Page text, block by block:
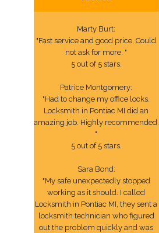
Marty Burt:
"Fast service and good price. Could
not ask for more. "
5 out of 5 stars.
Patrice Montgomery:
"Had to change my office locks.
Locksmith in Pontiac MI did an
amazing job. Highly recommended.
"
5 out of 5 stars.
Sara Bond:
"My safe unexpectedly stopped
working as it should. I called
Locksmith in Pontiac MI, they sent a
locksmith technician who figured
out the problem quickly and was